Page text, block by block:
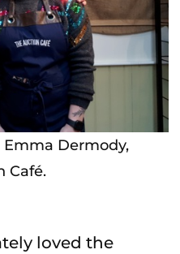
Dermody,
Café.
loved the